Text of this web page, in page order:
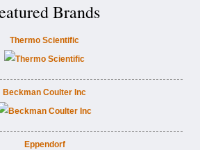
Brands
Thermo Scientific
Beckman Coulter Inc
Eppendorf